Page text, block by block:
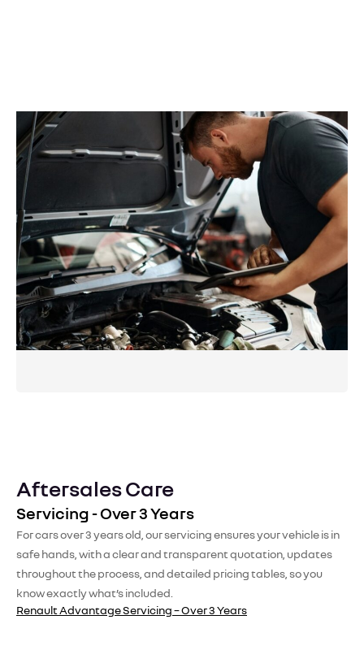
MOT and Servicing
Keep your Renault in top condition with our
professional MOT and servicing. Our manufacturer-
trained technicians use the latest equipment to
ensure your vehicle passes its MOT and runs smoothly.
We offer affordable, comprehensive servicing with
genuine Renault parts, helping you maintain
performance and reliability year-round.
Request a Booking
Aftersales Care
Servicing - Over 3 Years
For cars over 3 years old, our servicing ensures your vehicle is in
safe hands, with a clear and transparent quotation, updates
throughout the process, and detailed pricing tables, so you
know exactly what’s included.
Renault Advantage Servicing – Over 3 Years